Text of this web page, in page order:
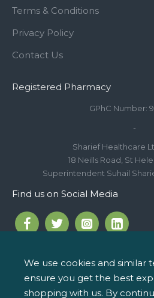
Terms & Conditions
Privacy Policy
Contact Us
Registered Pharmacy
GPhC Number:
-
Sharief Healthcare
18 Neills Road, St
Superintendent Suhail
Find us on Social Media
Call us on 01744 810 154
info@ipharm.co.uk
We use cookies and similar
ensure you get the best
shopping with us. By